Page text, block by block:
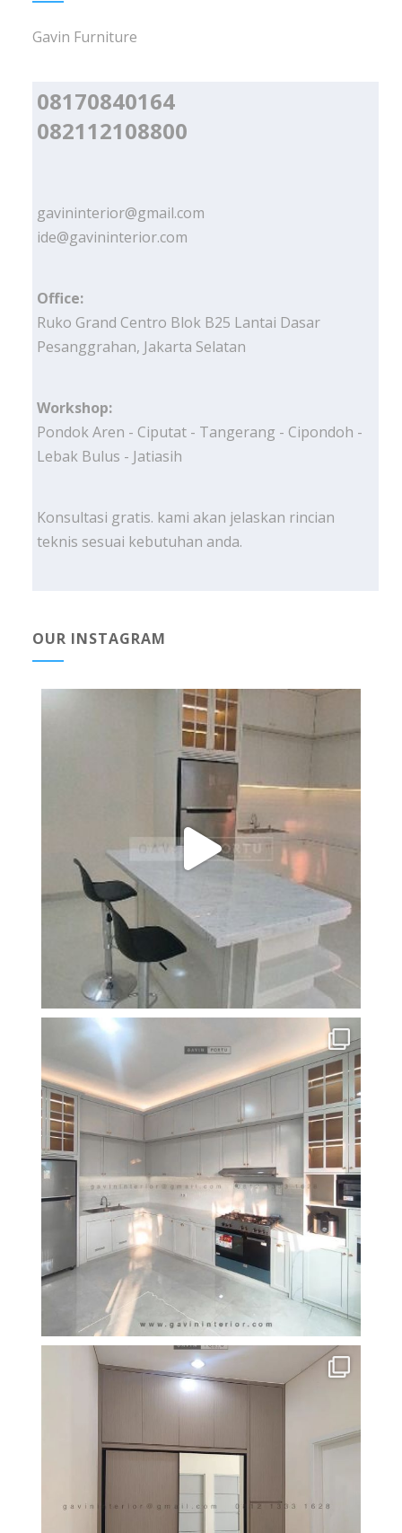
Gavin Furniture
08170840164
082112108800
gavininterior@gmail.com
ide@gavininterior.com
Office:
Ruko Grand Centro Blok B25 Lantai Dasar
Pesanggrahan, Jakarta Selatan
Workshop:
Pondok Aren - Ciputat - Tangerang - Cipondoh -
Lebak Bulus - Jatiasih
Konsultasi gratis. kami akan jelaskan rincian
teknis sesuai kebutuhan anda.
OUR INSTAGRAM